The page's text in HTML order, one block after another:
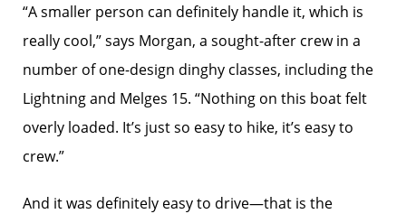
“A smaller person can definitely handle it, which is
really cool,” says Morgan, a sought-after crew in a
number of one-design dinghy classes, including the
Lightning and Melges 15. “Nothing on this boat felt
overly loaded. It’s just so easy to hike, it’s easy to
crew.”
And it was definitely easy to drive—that is the